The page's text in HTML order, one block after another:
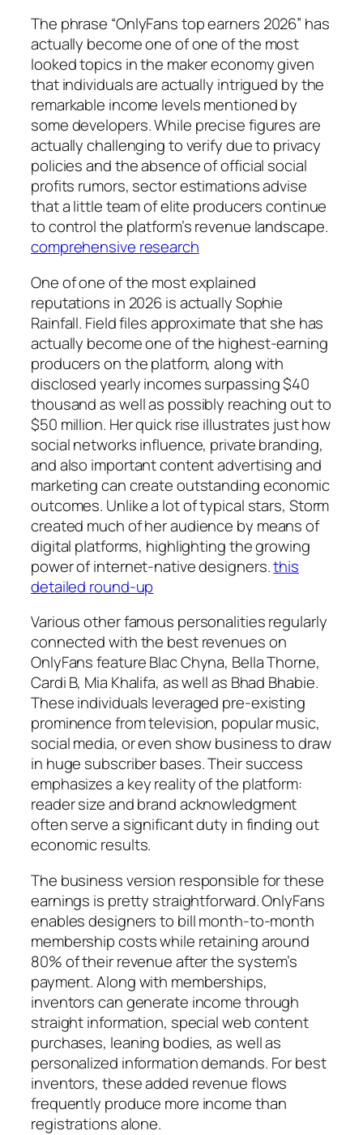
The phrase “OnlyFans top earners 2026” has
actually become one of one of the most
looked topics in the maker economy given
that individuals are actually intrigued by the
remarkable income levels mentioned by
some developers. While precise figures are
actually challenging to verify due to privacy
policies and the absence of official social
profits rumors, sector estimations advise
that a little team of elite producers continue
to control the platform’s revenue landscape.
comprehensive research
One of one of the most explained
reputations in 2026 is actually Sophie
Rainfall. Field files approximate that she has
actually become one of the highest-earning
producers on the platform, along with
disclosed yearly incomes surpassing $40
thousand as well as possibly reaching out to
$50 million. Her quick rise illustrates just how
social networks influence, private branding,
and also important content advertising and
marketing can create outstanding economic
outcomes. Unlike a lot of typical stars, Storm
created much of her audience by means of
digital platforms, highlighting the growing
power of internet-native designers.this
detailed round-up
Various other famous personalities regularly
connected with the best revenues on
OnlyFans feature Blac Chyna, Bella Thorne,
Cardi B, Mia Khalifa, as well as Bhad Bhabie.
These individuals leveraged pre-existing
prominence from television, popular music,
social media, or even show business to draw
in huge subscriber bases. Their success
emphasizes a key reality of the platform:
reader size and brand acknowledgment
often serve a significant duty in finding out
economic results.
The business version responsible for these
earnings is pretty straightforward. OnlyFans
enables designers to bill month-to-month
membership costs while retaining around
80% of their revenue after the system’s
payment. Along with memberships,
inventors can generate income through
straight information, special web content
purchases, leaning bodies, as well as
personalized information demands. For best
inventors, these added revenue flows
frequently produce more income than
registrations alone.